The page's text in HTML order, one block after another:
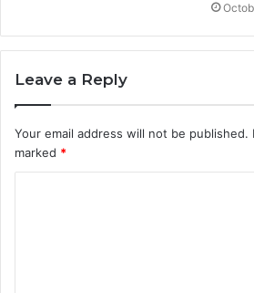
Leave a Reply
Your email address will not be published.
marked *